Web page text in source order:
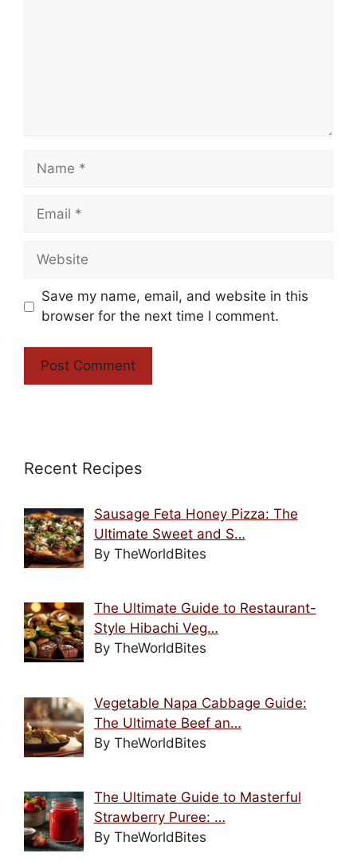
Name
Email
Website
Save my name, email, and website in this
browser for the next time I comment.
Recent Recipes
Sausage Feta Honey Pizza: The
Ultimate Sweet and S…
By TheWorldBites
The Ultimate Guide to Restaurant-
Style Hibachi Veg…
By TheWorldBites
Vegetable Napa Cabbage Guide:
The Ultimate Beef an…
By TheWorldBites
The Ultimate Guide to Masterful
Strawberry Puree: …
By TheWorldBites